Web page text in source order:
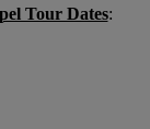
Tour Dates: